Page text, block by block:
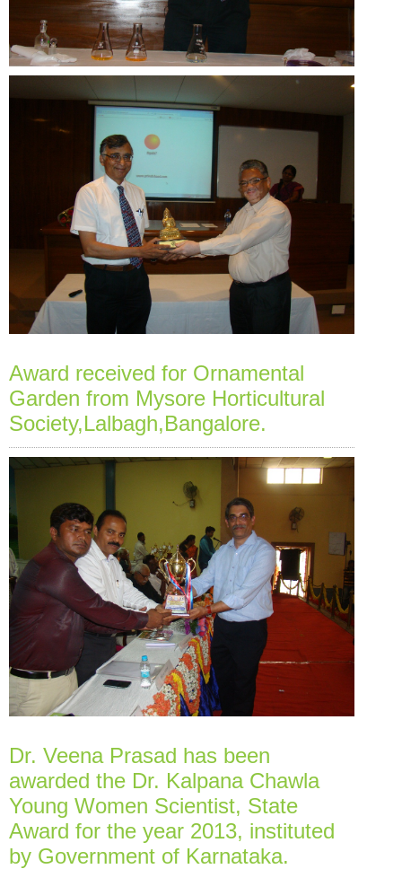
Award received for Ornamental
Garden from Mysore Horticultural
Society,Lalbagh,Bangalore.
Dr. Veena Prasad has been
awarded the Dr. Kalpana Chawla
Young Women Scientist, State
Award for the year 2013, instituted
by Government of Karnataka.